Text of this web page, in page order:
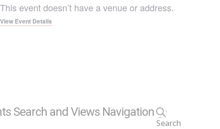
This event doesn’t have a venue or address.
View Event Details
Search and Views Navigation
Search